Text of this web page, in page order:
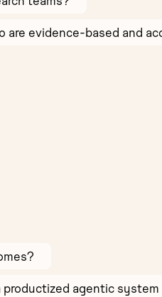
are evidence-based and
agentic